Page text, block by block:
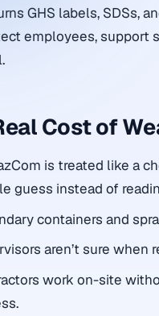
GHS labels, SDSs,
employees, support
Cost of
is treated like a
guess instead of
containers and
aren’t sure when
work on-site